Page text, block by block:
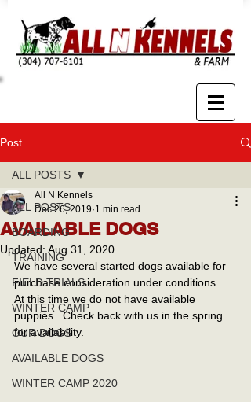
Post
ALL POSTS
BOARDING
TRAINING
FIELD TRIALS
WINTER CAMP
OUR DOGS
AVAILABLE DOGS
WINTER CAMP 2020
ALL POSTS
AVAILABLE DOGS
All N Kennels
Dec 26, 2019 1 min read
Updated: Aug 31, 2020
We have several started dogs available for
purchase consideration under conditions.
At this time we do not have available
puppies.  Check back with us in the spring
for availability.